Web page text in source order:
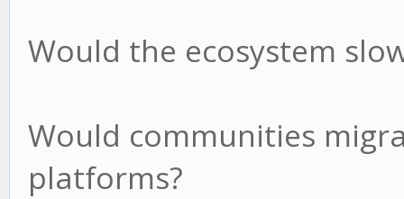
Would the ecosystem
Would communities
platforms?